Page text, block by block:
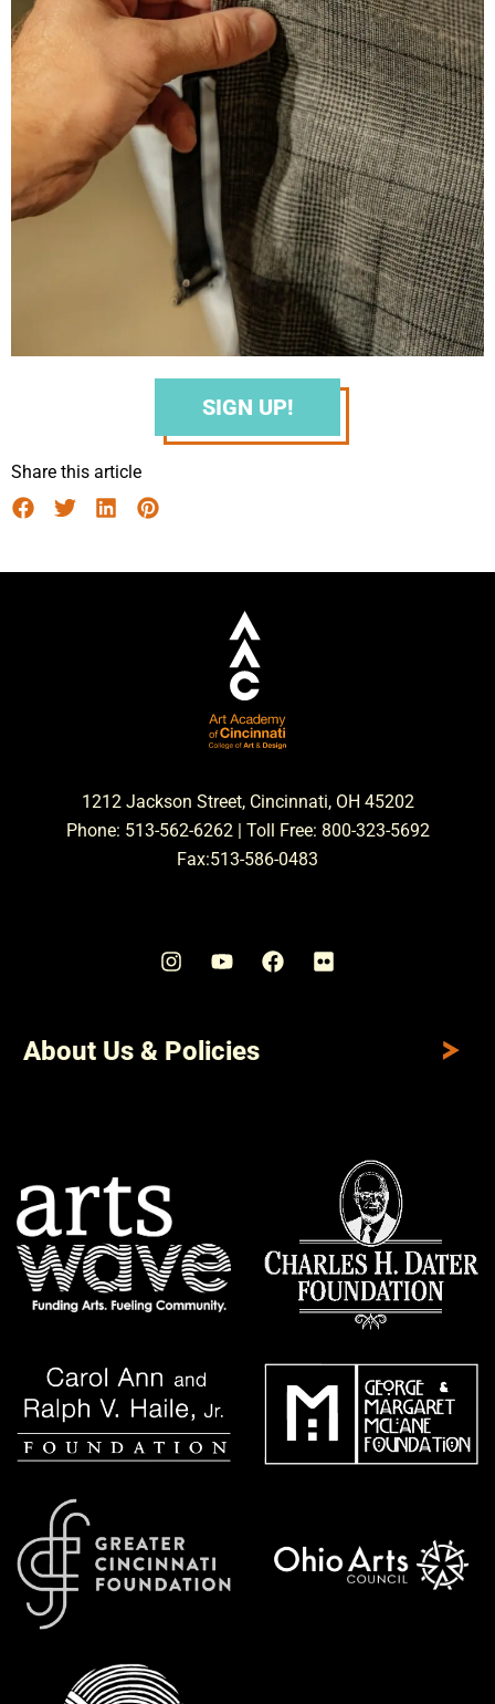
SIGN UP!
Share this article
1212 Jackson Street, Cincinnati, OH 45202
Phone: 513-562-6262 | Toll Free: 800-323-5692
Fax:513-586-0483
About Us & Policies